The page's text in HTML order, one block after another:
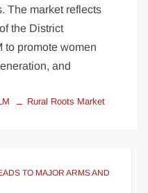
The market reflects
the District
to promote women
and
Rural Roots Market
TO MAJOR ARMS AND